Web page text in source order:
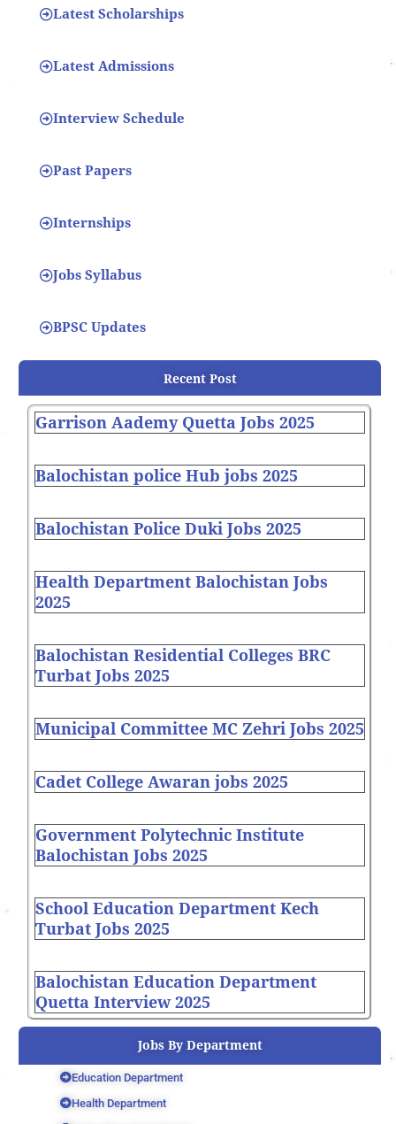
Latest Scholarships
Latest Admissions
Interview Schedule
Past Papers
Internships
Jobs Syllabus
BPSC Updates
Recent Post
Garrison Aademy Quetta Jobs 2025
Balochistan police Hub jobs 2025
Balochistan Police Duki Jobs 2025
Health Department Balochistan Jobs
2025
Balochistan Residential Colleges BRC
Turbat Jobs 2025
Municipal Committee MC Zehri Jobs 2025
Cadet College Awaran jobs 2025
Government Polytechnic Institute
Balochistan Jobs 2025
School Education Department Kech
Turbat Jobs 2025
Balochistan Education Department
Quetta Interview 2025
Jobs By Department
Education Department
Health Department